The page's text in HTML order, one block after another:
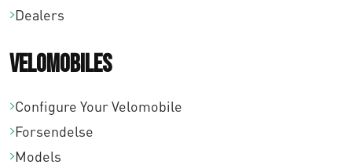
0
Dealers
Velomobiles
Configure Your Velomobile
Forsendelse
Models